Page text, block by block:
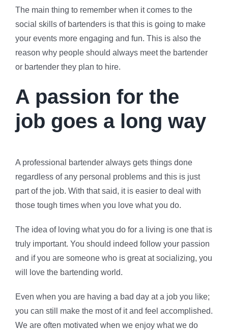
The main thing to remember when it comes to the
social skills of bartenders is that this is going to make
your events more engaging and fun. This is also the
reason why people should always meet the bartender
or bartender they plan to hire.
A passion for the
job goes a long way
A professional bartender always gets things done
regardless of any personal problems and this is just
part of the job. With that said, it is easier to deal with
those tough times when you love what you do.
The idea of loving what you do for a living is one that is
truly important. You should indeed follow your passion
and if you are someone who is great at socializing, you
will love the bartending world.
Even when you are having a bad day at a job you like;
you can still make the most of it and feel accomplished.
We are often motivated when we enjoy what we do